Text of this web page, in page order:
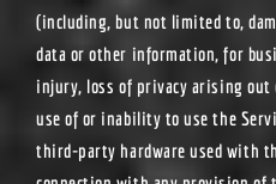
(including, but not limited to,
data or other information, for
injury, loss of privacy arising out
use of or inability to use the
third-party hardware used with